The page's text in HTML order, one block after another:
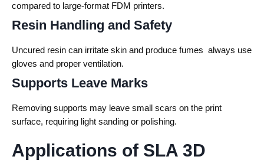
compared to large-format FDM printers.
Resin Handling and Safety
Uncured resin can irritate skin and produce fumes always use
gloves and proper ventilation.
Supports Leave Marks
Removing supports may leave small scars on the print
surface, requiring light sanding or polishing.
Applications of SLA 3D